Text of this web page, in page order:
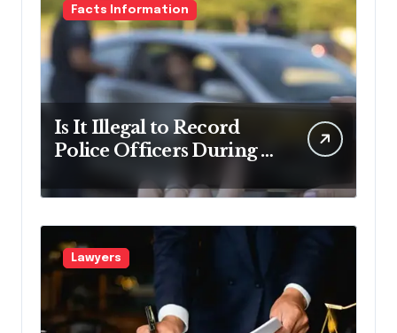
Facts Information
Is It Illegal to Record
Police Officers During a
Traffic Stop in
Pennsylvania?
Lawyers